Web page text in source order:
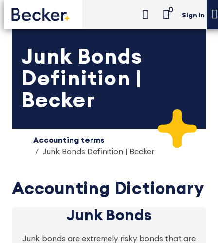
0
Sign in
Junk Bonds
Definition |
Becker
Accounting terms
Junk Bonds Definition | Becker
Accounting Dictionary
Junk Bonds
Junk bonds are extremely risky bonds that are